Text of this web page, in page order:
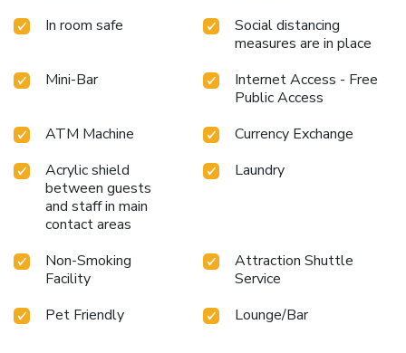
In room safe
Social distancing
measures are in place
Mini-Bar
Internet Access - Free
Public Access
ATM Machine
Currency Exchange
Acrylic shield
between guests
and staff in main
contact areas
Laundry
Non-Smoking
Facility
Attraction Shuttle
Service
Pet Friendly
Lounge/Bar